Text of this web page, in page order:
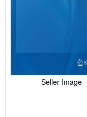
Seller Image